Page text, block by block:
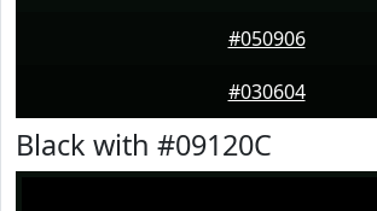
#050906
#030604
Black with #09120C